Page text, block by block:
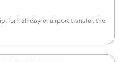
for half day or airport transfer, the
trip.
area (Lempuyang / Besakih) or